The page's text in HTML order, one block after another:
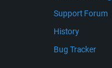
Support Forum
History
Bug Tracker